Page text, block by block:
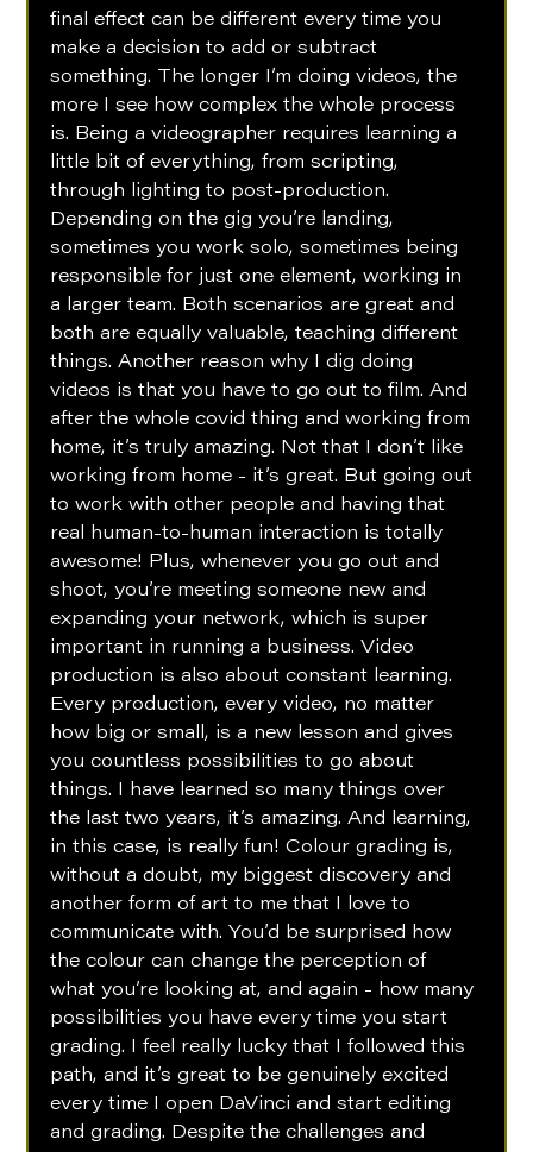
final effect can be different every time you
make a decision to add or subtract
something. The longer I’m doing videos, the
more I see how complex the whole process
is. Being a videographer requires learning a
little bit of everything, from scripting,
through lighting to post-production.
Depending on the gig you’re landing,
sometimes you work solo, sometimes being
responsible for just one element, working in
a larger team. Both scenarios are great and
both are equally valuable, teaching different
things. Another reason why I dig doing
videos is that you have to go out to film. And
after the whole covid thing and working from
home, it’s truly amazing. Not that I don’t like
working from home - it’s great. But going out
to work with other people and having that
real human-to-human interaction is totally
awesome! Plus, whenever you go out and
shoot, you’re meeting someone new and
expanding your network, which is super
important in running a business. Video
production is also about constant learning.
Every production, every video, no matter
how big or small, is a new lesson and gives
you countless possibilities to go about
things. I have learned so many things over
the last two years, it’s amazing. And learning,
in this case, is really fun! Colour grading is,
without a doubt, my biggest discovery and
another form of art to me that I love to
communicate with. You’d be surprised how
the colour can change the perception of
what you’re looking at, and again - how many
possibilities you have every time you start
grading. I feel really lucky that I followed this
path, and it’s great to be genuinely excited
every time I open DaVinci and start editing
and grading. Despite the challenges and